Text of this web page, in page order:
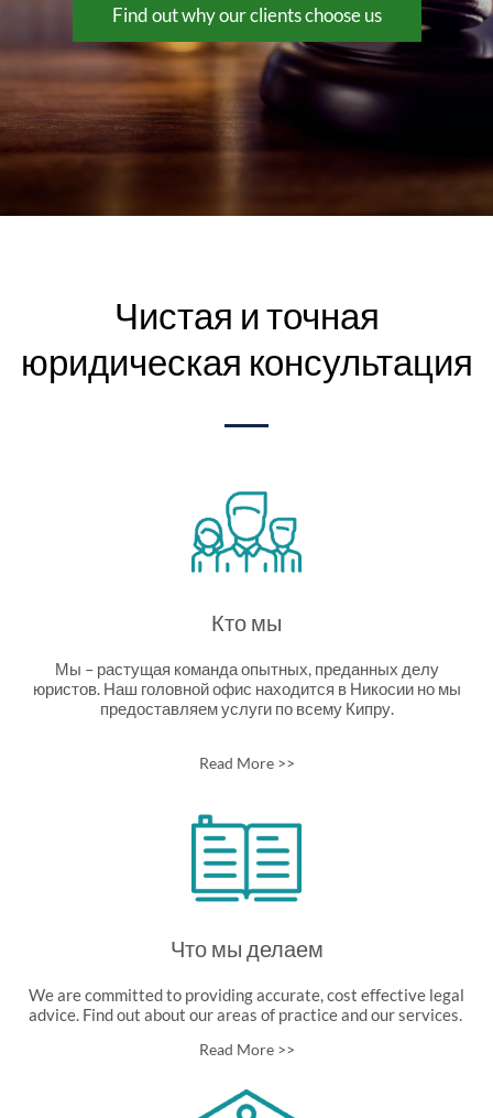
Find out why our clients choose us
Чистая и точная
юридическая консультация
Кто мы
Мы – растущая команда опытных, преданных делу
юристов. Наш головной офис находится в Никосии но мы
предоставляем услуги по всему Кипру.
Read More >>
Что мы делаем
We are committed to providing accurate, cost effective legal
advice. Find out about our areas of practice and our services.
Read More >>